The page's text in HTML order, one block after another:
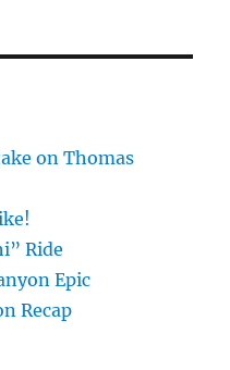
on Thomas
Ride
Epic
Recap